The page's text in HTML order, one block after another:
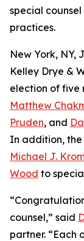
special
practices.
New York, NY,
Kelley Drye &
election of five
Matthew
Pruden, and
In addition,
Michael J.
Wood to
counsel,” said
partner. “Each